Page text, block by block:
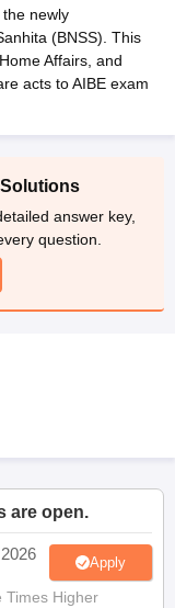
Question Papers
CLAT Cutoff
SLAT ResultSLAT Cut off
newly
(BNSS). This
Affairs, and
acts to AIBE exam
answer key,
question.
are open.
Apply
Times Higher